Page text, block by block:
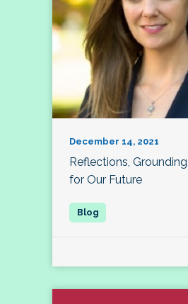
December 14, 2021
Reflections,
for Our Future